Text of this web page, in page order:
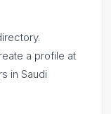
a profile at
in Saudi